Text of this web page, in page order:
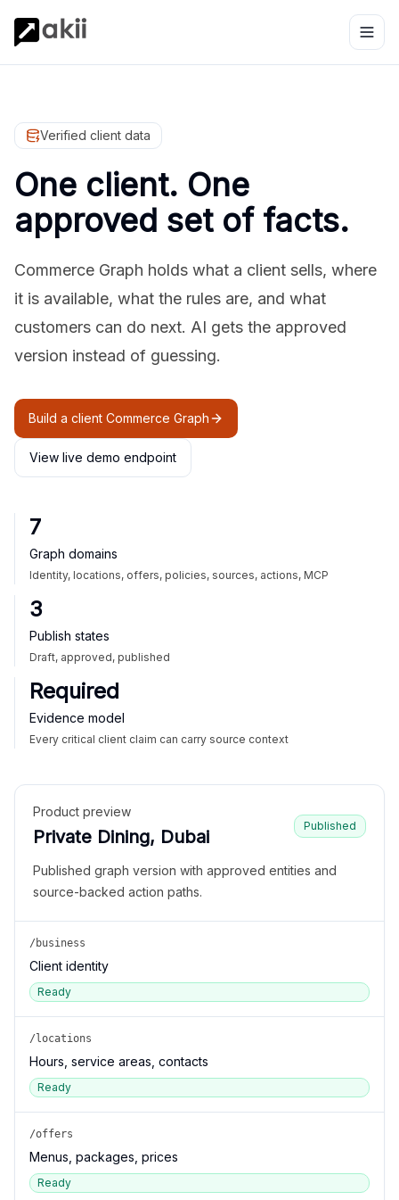
Verified client data
One client. One
approved set of facts.
Commerce Graph holds what a client sells, where
it is available, what the rules are, and what
customers can do next. AI gets the approved
version instead of guessing.
Build a client Commerce Graph
View live demo endpoint
7
Graph domains
Identity, locations, offers, policies, sources, actions, MCP
3
Publish states
Draft, approved, published
Required
Evidence model
Every critical client claim can carry source context
Product preview
Private Dining, Dubai
Published
Published graph version with approved entities and
source-backed action paths.
/business
Client identity
Ready
/locations
Hours, service areas, contacts
Ready
/offers
Menus, packages, prices
Ready